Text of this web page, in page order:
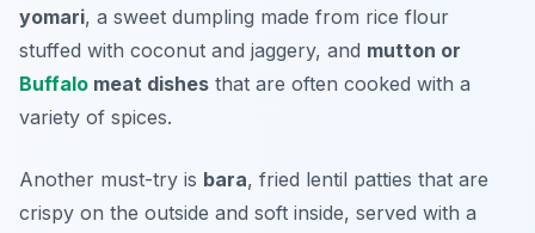
yomari, a sweet dumpling made from rice flour
stuffed with coconut and jaggery, and mutton or
Buffalo meat dishes that are often cooked with a
variety of spices.
Another must-try is bara, fried lentil patties that are
crispy on the outside and soft inside, served with a